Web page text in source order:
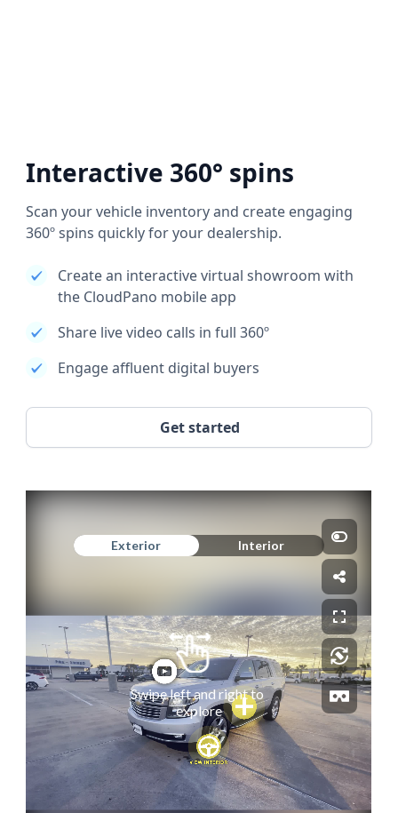
Interactive 360° spins
Scan your vehicle inventory and create engaging
360º spins quickly for your dealership.
Create an interactive virtual showroom with
the CloudPano mobile app
Share live video calls in full 360º
Engage affluent digital buyers
Get started